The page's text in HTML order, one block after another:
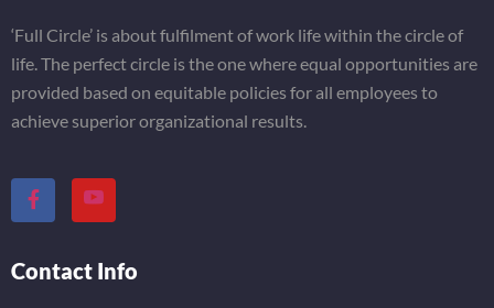
‘Full Circle’ is about fulfilment of work life within the circle of
life. The perfect circle is the one where equal opportunities are
provided based on equitable policies for all employees to
achieve superior organizational results.
Contact Info